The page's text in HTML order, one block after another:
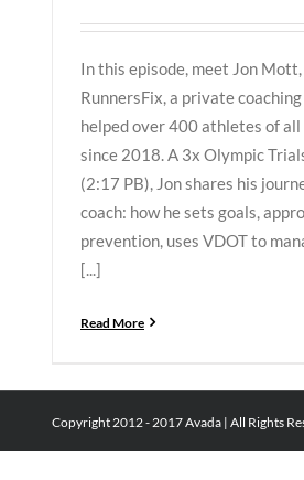
In this episode, meet Jon
RunnersFix, a private coaching
helped over 400 athletes of
since 2018. A 3x Olympic
(2:17 PB), Jon shares his
coach: how he sets goals,
prevention, uses VDOT to
[...]
Read More
Copyright 2012 - 2017 Avada | All Rights